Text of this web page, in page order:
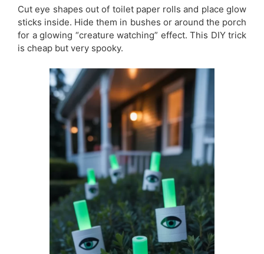
Cut eye shapes out of toilet paper rolls and place glow
sticks inside. Hide them in bushes or around the porch
for a glowing “creature watching” effect. This DIY trick
is cheap but very spooky.